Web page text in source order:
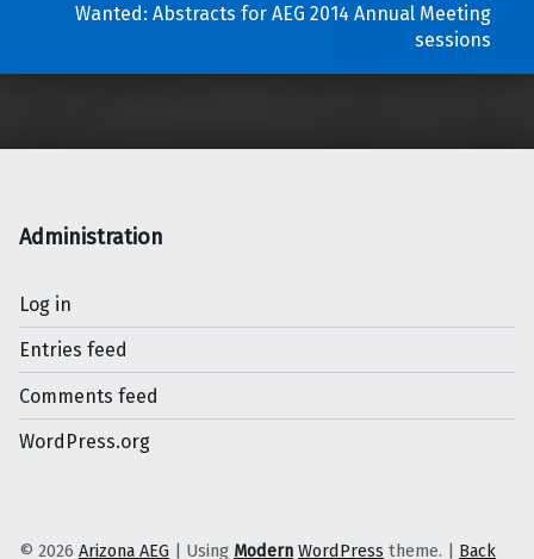
Wanted: Abstracts for AEG 2014 Annual Meeting
sessions
Administration
Log in
Entries feed
Comments feed
WordPress.org
© 2026 Arizona AEG | Using Modern WordPress theme. | Back